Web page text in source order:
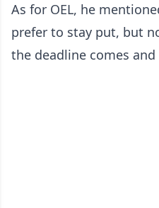
As for OEL, he
prefer to stay put, but
the deadline comes and